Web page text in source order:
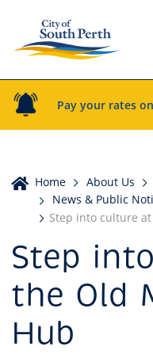
Pay your rates
Home
Home About Us
News & Public
Step into culture
Step
the Old
Hub